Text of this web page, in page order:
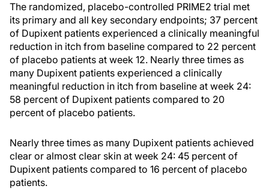
The randomized, placebo-controlled PRIME2 trial met
its primary and all key secondary endpoints; 37 percent
of Dupixent patients experienced a clinically meaningful
reduction in itch from baseline compared to 22 percent
of placebo patients at week 12. Nearly three times as
many Dupixent patients experienced a clinically
meaningful reduction in itch from baseline at week 24:
58 percent of Dupixent patients compared to 20
percent of placebo patients.
Nearly three times as many Dupixent patients achieved
clear or almost clear skin at week 24: 45 percent of
Dupixent patients compared to 16 percent of placebo
patients.